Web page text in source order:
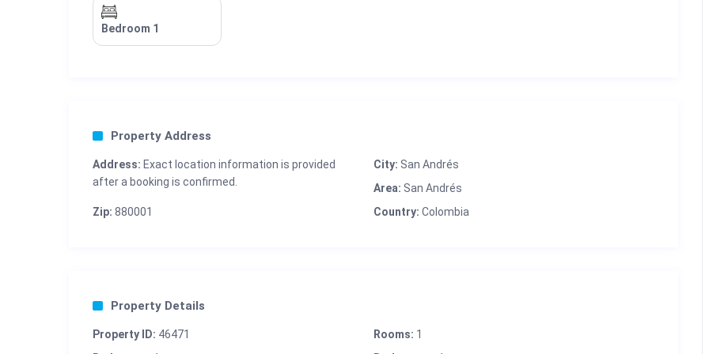
Bedroom 1
Property Address
Address: Exact location information is provided
after a booking is confirmed.
City: San Andrés
Area: San Andrés
Zip: 880001 Country: Colombia
Property Details
Property ID: 46471 Rooms: 1